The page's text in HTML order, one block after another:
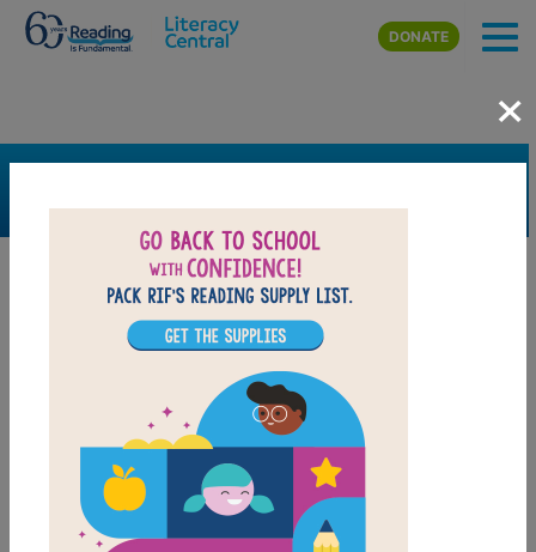
Skip to main content
DONATE
×
FILTER
Grades